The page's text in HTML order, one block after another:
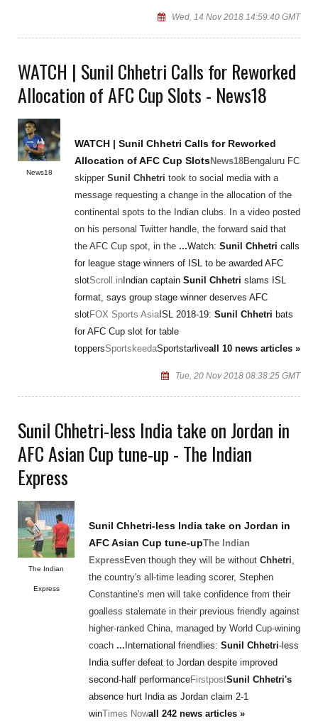
Wed, 14 Nov 2018 14:59:40 GMT
WATCH | Sunil Chhetri Calls for Reworked
Allocation of AFC Cup Slots - News18
News18
WATCH | Sunil Chhetri Calls for Reworked
Allocation of AFC Cup SlotsNews18Bengaluru FC
skipper Sunil Chhetri took to social media with a
message requesting a change in the allocation of the
continental spots to the Indian clubs. In a video posted
on his personal Twitter handle, the forward said that
the AFC Cup spot, in the ...Watch: Sunil Chhetri calls
for league stage winners of ISL to be awarded AFC
slotScroll.in Indian captain Sunil Chhetri slams ISL
format, says group stage winner deserves AFC
slotFOX Sports AsiaISL 2018-19: Sunil Chhetri bats
for AFC Cup slot for table
toppersSportskeedaSportstarliveall 10 news articles »
Tue, 20 Nov 2018 08:38:25 GMT
Sunil Chhetri-less India take on Jordan in
AFC Asian Cup tune-up - The Indian
Express
The Indian
Express
Sunil Chhetri-less India take on Jordan in
AFC Asian Cup tune-upThe Indian
ExpressEven though they will be without Chhetri,
the country's all-time leading scorer, Stephen
Constantine's men will take confidence from their
goalless stalemate in their previous friendly against
higher-ranked China, managed by World Cup-wining
coach ... International friendlies: Sunil Chhetri-less
India suffer defeat to Jordan despite improved
second-half performanceFirstpostSunil Chhetri's
absence hurt India as Jordan claim 2-1
winTimes Nowall 242 news articles »